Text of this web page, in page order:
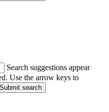
Search suggestions appear
Use the arrow keys to
Submit search